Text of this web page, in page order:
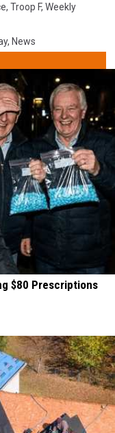
, Troop F, Weekly
, News
$80 Prescriptions